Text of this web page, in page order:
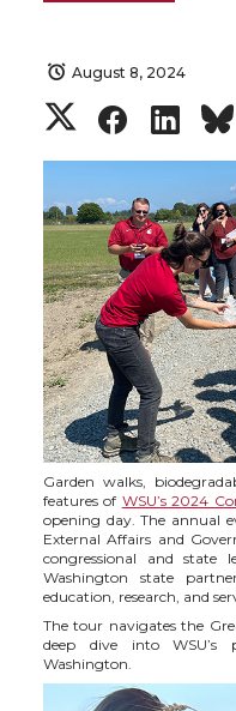
August 8, 2024
S
h
a
r
e
o
n
T
w
i
t
S
h
a
r
e
o
n
F
a
c
e
S
h
a
r
e
o
n
L
i
n
k
Garden walks,
features of WSU’s 2024
opening day. The annual
External Affairs and
congressional and state
Washington state
education, research, and
The tour navigates the
deep dive into WSU’s
Washington.